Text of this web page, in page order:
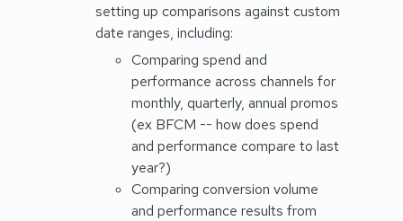
setting up comparisons against custom
date ranges, including:
Comparing spend and
performance across channels for
monthly, quarterly, annual promos
(ex BFCM -- how does spend
and performance compare to last
year?)
Comparing conversion volume
and performance results from